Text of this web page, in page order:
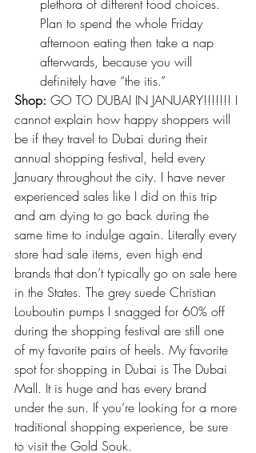
plethora of different food choices.
Plan to spend the whole Friday
afternoon eating then take a nap
afterwards, because you will
definitely have “the itis.”
Shop: GO TO DUBAI IN JANUARY!!!!!!! I
cannot explain how happy shoppers will
be if they travel to Dubai during their
annual shopping festival, held every
January throughout the city. I have never
experienced sales like I did on this trip
and am dying to go back during the
same time to indulge again. Literally every
store had sale items, even high end
brands that don’t typically go on sale here
in the States. The grey suede Christian
Louboutin pumps I snagged for 60% off
during the shopping festival are still one
of my favorite pairs of heels. My favorite
spot for shopping in Dubai is The Dubai
Mall. It is huge and has every brand
under the sun. If you’re looking for a more
traditional shopping experience, be sure
to visit the Gold Souk.